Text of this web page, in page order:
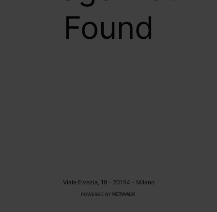
Found
Viale Elvezia, 18 - 20154 - Milano
POWERED BY